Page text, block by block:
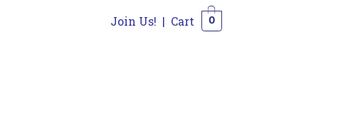
Join Us! | Cart 0